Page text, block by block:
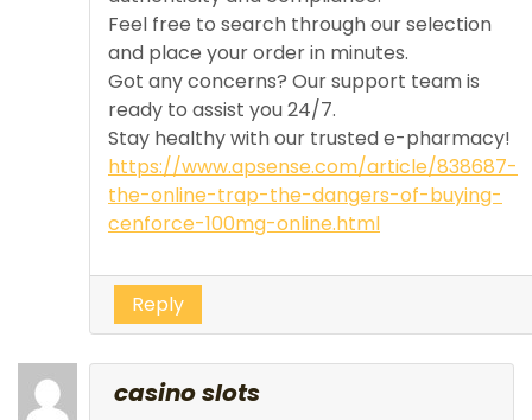
Feel free to search through our selection
and place your order in minutes.
Got any concerns? Our support team is
ready to assist you 24/7.
Stay healthy with our trusted e-pharmacy!
https://www.apsense.com/article/838687-
the-online-trap-the-dangers-of-buying-
cenforce-100mg-online.html
Reply
casino slots